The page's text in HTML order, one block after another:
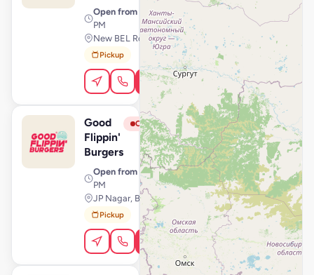
Open from · 11:00 AM – 11:59
PM
New BEL Road, Bengaluru
Pickup
Order Online
G
Good
Flippin'
Burgers
Closed View Store
Open from · 11:00 AM – 11:59
PM
JP Nagar, Bengaluru
Pickup
Order Online